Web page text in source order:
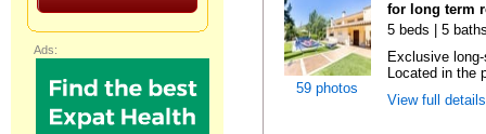
59 photos
for long term
5 beds | 5
Exclusive
Located in the
View full
Ads: